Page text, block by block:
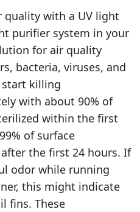
quality with a UV light
purifier system in your
for air quality
bacteria, viruses, and
start killing
with about 90% of
within the first
of surface
the first 24 hours. If
odor while running
this might indicate
fins. These